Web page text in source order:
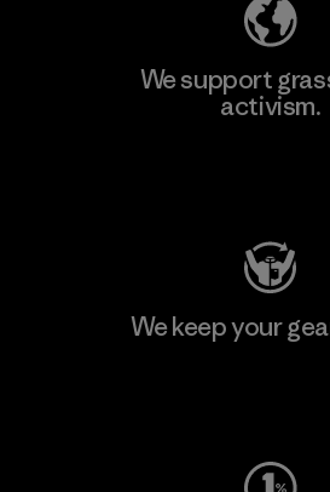
We support
activism.
We keep your